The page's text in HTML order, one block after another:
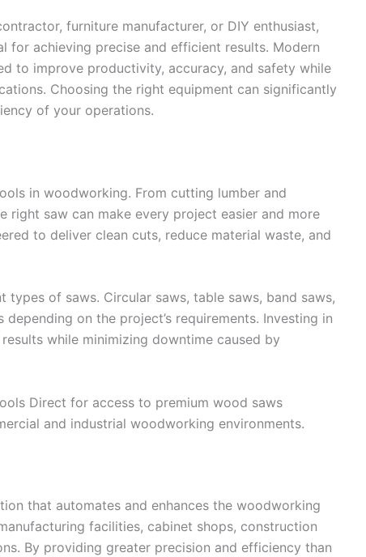
furniture manufacturer, or DIY enthusiast,
for achieving precise and efficient results. Modern
to improve productivity, accuracy, and safety while
Choosing the right equipment can significantly
of your operations.
in woodworking. From cutting lumber and
saw can make every project easier and more
to deliver clean cuts, reduce material waste, and
of saws. Circular saws, table saws, band saws,
on the project’s requirements. Investing in
while minimizing downtime caused by
Direct for access to premium wood saws
and industrial woodworking environments.
that automates and enhances the woodworking
facilities, cabinet shops, construction
By providing greater precision and efficiency than